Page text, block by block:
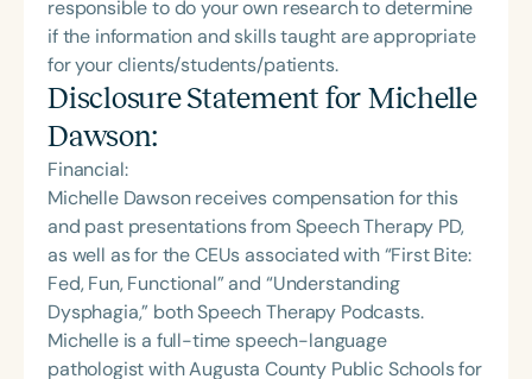
responsible to do your own research to determine
if the information and skills taught are appropriate
for your clients/students/patients.
Disclosure Statement for Michelle
Dawson:
Financial:
Michelle Dawson receives compensation for this
and past presentations from Speech Therapy PD,
as well as for the CEUs associated with “First Bite:
Fed, Fun, Functional” and “Understanding
Dysphagia,” both Speech Therapy Podcasts.
Michelle is a full-time speech-language
pathologist with Augusta County Public Schools for